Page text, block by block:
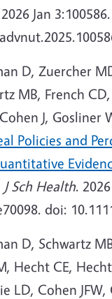
Jan
D, Zuercher
MB, French
J, Gosliner
Policies and
J Sch Health. 2026
doi:
D, Schwartz
Hecht CE,
LD, Cohen JFW,